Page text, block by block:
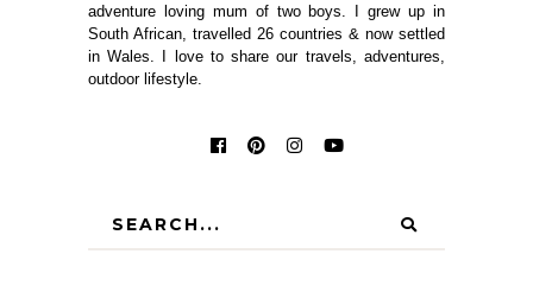
adventure loving mum of two boys. I grew up in
South African, travelled 26 countries & now settled
in Wales. I love to share our travels, adventures,
outdoor lifestyle.